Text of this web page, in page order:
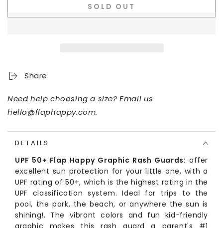
SOLD OUT
Share
Need help choosing a size? Email us
hello@flaphappy.com.
DETAILS
UPF 50+ Flap Happy Graphic Rash Guards: offer
excellent sun protection for your little one, with a
UPF rating of 50+, which is the highest rating in the
UPF classification system. Ideal for trips to the
pool, the park, the beach, or anywhere the sun is
shining!. The vibrant colors and fun kid-friendly
graphic makes this rash guard a parent's #1